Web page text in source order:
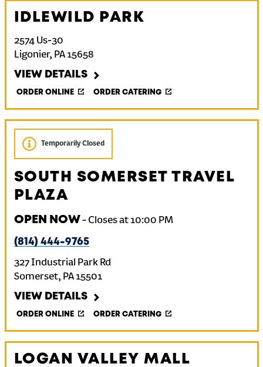
IDLEWILD PARK
2574 Us-30
Ligonier, PA 15658
VIEW DETAILS
ORDER ONLINE ORDER CATERING
Temporarily Closed
SOUTH SOMERSET TRAVEL
PLAZA
OPEN NOW- Closes at 10:00 PM
(814) 444-9765
327 Industrial Park Rd
Somerset, PA 15501
VIEW DETAILS
ORDER ONLINE ORDER CATERING
LOGAN VALLEY MALL